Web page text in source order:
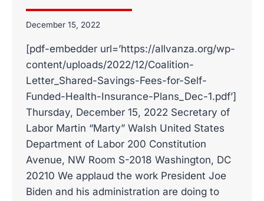
December 15, 2022
[pdf-embedder url=’https://allvanza.org/wp-
content/uploads/2022/12/Coalition-
Letter_Shared-Savings-Fees-for-Self-
Funded-Health-Insurance-Plans_Dec-1.pdf’]
Thursday, December 15, 2022 Secretary of
Labor Martin “Marty” Walsh United States
Department of Labor 200 Constitution
Avenue, NW Room S-2018 Washington, DC
20210 We applaud the work President Joe
Biden and his administration are doing to